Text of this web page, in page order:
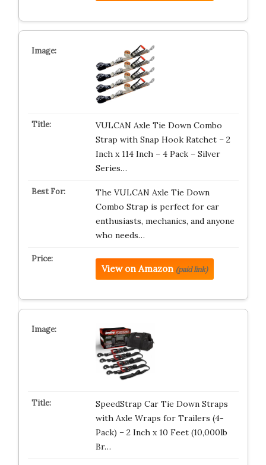
VULCAN Axle Tie Down Combo
Strap with Snap Hook Ratchet – 2
Inch x 114 Inch – 4 Pack – Silver
Series…
The VULCAN Axle Tie Down
Combo Strap is perfect for car
enthusiasts, mechanics, and anyone
who needs…
View on Amazon (paid link)
SpeedStrap Car Tie Down Straps
with Axle Wraps for Trailers (4-
Pack) – 2 Inch x 10 Feet (10,000lb
Br…